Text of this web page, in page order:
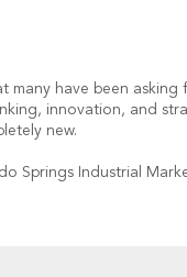
many have been
innovation, and
new.
Springs Industrial